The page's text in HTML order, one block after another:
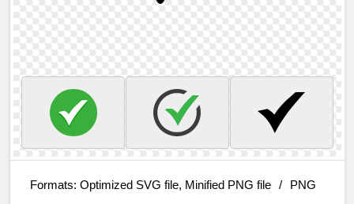
Formats: Optimized SVG file, Minified PNG file /
PNG